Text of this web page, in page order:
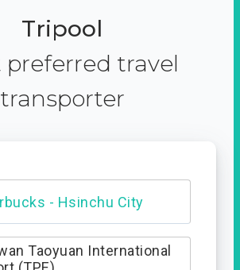
Tripool
preferred travel
transporter
- Hsinchu City
Taoyuan International